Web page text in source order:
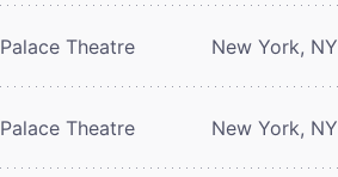
Palace Theatre New York, NY
Palace Theatre New York, NY